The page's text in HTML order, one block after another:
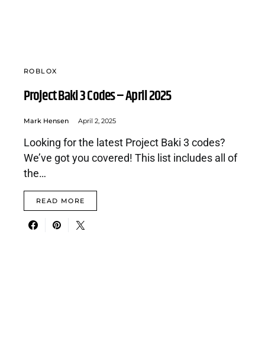
ROBLOX
Project Baki 3 Codes – April 2025
Mark Hensen April 2, 2025
Looking for the latest Project Baki 3 codes?
We’ve got you covered! This list includes all of
the…
READ MORE